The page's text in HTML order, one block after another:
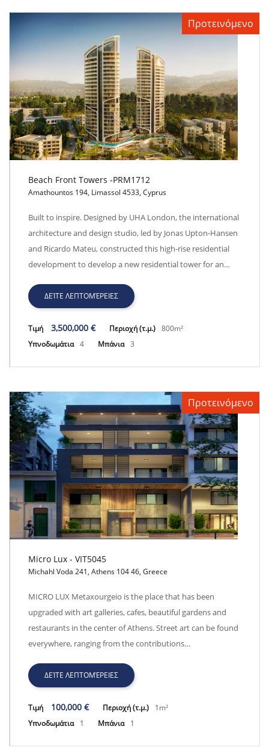
Προτεινόμενο
Beach Front Towers -PRM1712
Beach Front Towers -PRM1712
Amathountos 194, Limassol 4533, Cyprus
Built to inspire. Designed by UHA London, the international
architecture and design studio, led by Jonas Upton-Hansen
and Ricardo Mateu, constructed this high-rise residential
development to develop a new residential tower for an…
ΔΕΊΤΕ ΛΕΠΤΟΜΈΡΕΙΕΣ
Τιμή 3,500,000 € Περιοχή (τ.μ.) 800m²
Υπνοδωμάτια 4 Μπάνια 3
Προτεινόμενο
Micro Lux - VIT5045
Micro Lux - VIT5045
Michahl Voda 241, Athens 104 46, Greece
MICRO LUX Metaxourgeio is the place that has been
upgraded with art galleries, cafes, beautiful gardens and
restaurants in the center of Athens. Street art can be found
everywhere, ranging from the contributions…
ΔΕΊΤΕ ΛΕΠΤΟΜΈΡΕΙΕΣ
Τιμή 100,000 € Περιοχή (τ.μ.)
1m²
Υπνοδωμάτια
1 Μπάνια 1